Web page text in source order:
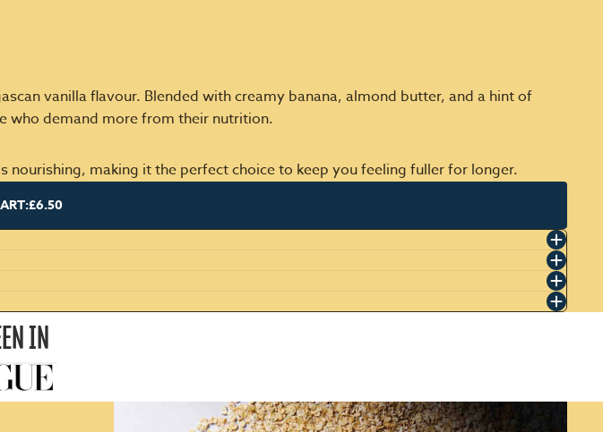
vanilla flavour. Blended with creamy banana, almond butter, and a hint of
who demand more from their nutrition.
nourishing, making it the perfect choice to keep you feeling fuller for longer.
£6.50
IN